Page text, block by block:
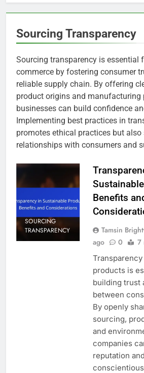
Sourcing Transparency
Sourcing transparency is essential
commerce by fostering consumer
reliable supply chain. By offering
product origins and manufacturing
businesses can build confidence
Implementing best practices in
promotes ethical practices but also
relationships with consumers and
SOURCING
TRANSPARENCY
Benefits
Tamsin
ago
0 7
products is
building trust
between
By openly
sourcing,
and
companies
reputation